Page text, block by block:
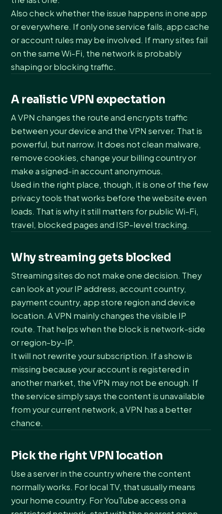
Also check whether the issue happens in one app
or everywhere. If only one service fails, app cache
or account rules may be involved. If many sites fail
on the same Wi-Fi, the network is probably
shaping or blocking traffic.
A realistic VPN expectation
A VPN changes the route and encrypts traffic
between your device and the VPN server. That is
powerful, but narrow. It does not clean malware,
remove cookies, change your billing country or
make a signed-in account anonymous.
Used in the right place, though, it is one of the few
privacy tools that works before the website even
loads. That is why it still matters for public Wi-Fi,
travel, blocked pages and ISP-level tracking.
Why streaming gets blocked
Streaming sites do not make one decision. They
can look at your IP address, account country,
payment country, app store region and device
location. A VPN mainly changes the visible IP
route. That helps when the block is network-side
or region-by-IP.
It will not rewrite your subscription. If a show is
missing because your account is registered in
another market, the VPN may not be enough. If
the service simply says the content is unavailable
from your current network, a VPN has a better
chance.
Pick the right VPN location
Use a server in the country where the content
normally works. For local TV, that usually means
your home country. For YouTube access on a